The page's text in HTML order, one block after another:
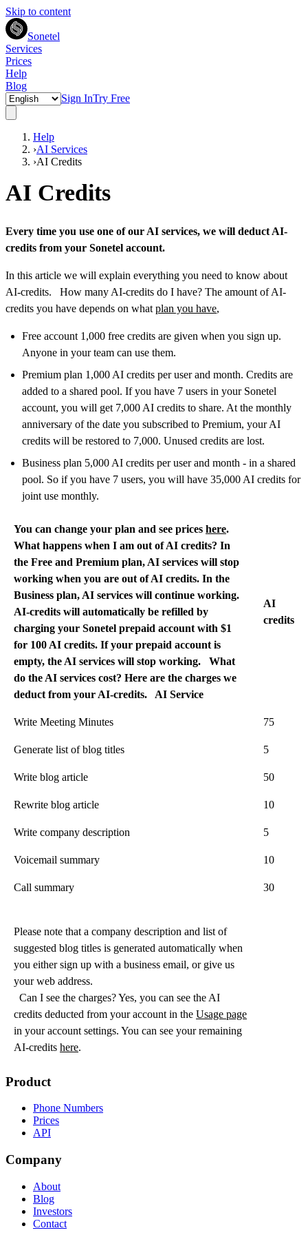
Skip to content
Sonetel
Services
Prices
Help
Blog
Sign InTry Free
Help
›AI Services
›AI Credits
AI Credits
Every time you use one of our AI services, we will deduct AI-
credits from your Sonetel account.
In this article we will explain everything you need to know about
AI-credits. How many AI-credits do I have? The amount of AI-
credits you have depends on what plan you have,
Free account 1,000 free credits are given when you sign up.
Anyone in your team can use them.
Premium plan 1,000 AI credits per user and month. Credits are
added to a shared pool. If you have 7 users in your Sonetel
account, you will get 7,000 AI credits to share. At the monthly
anniversary of the date you subscribed to Premium, your AI
credits will be restored to 7,000. Unused credits are lost.
Business plan 5,000 AI credits per user and month - in a shared
pool. So if you have 7 users, you will have 35,000 AI credits for
joint use monthly.
You can change your plan and see prices here.
What happens when I am out of AI credits? In
the Free and Premium plan, AI services will stop
working when you are out of AI credits. In the
Business plan, AI services will continue working.
AI-credits will automatically be refilled by
charging your Sonetel prepaid account with $1
for 100 AI credits. If your prepaid account is
empty, the AI services will stop working. What
do the AI services cost? Here are the charges we
deduct from your AI-credits. AI Service
AI
credits
Write Meeting Minutes 75
Generate list of blog titles 5
Write blog article 50
Rewrite blog article 10
Write company description 5
Voicemail summary 10
Call summary 30
Please note that a company description and list of
suggested blog titles is generated automatically when
you either sign up with a business email, or give us
your web address.
Can I see the charges? Yes, you can see the AI
credits deducted from your account in the Usage page
in your account settings. You can see your remaining
AI-credits here.
Product
Phone Numbers
Prices
API
Company
About
Blog
Investors
Contact